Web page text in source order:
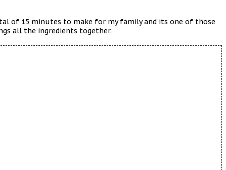
of 15 minutes to make for my family and its one of those
all the ingredients together.